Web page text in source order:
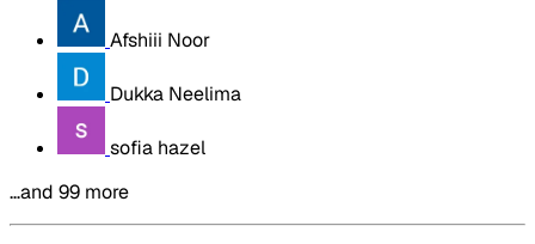
Afshiii Noor
Dukka Neelima
sofia hazel
…and 99 more